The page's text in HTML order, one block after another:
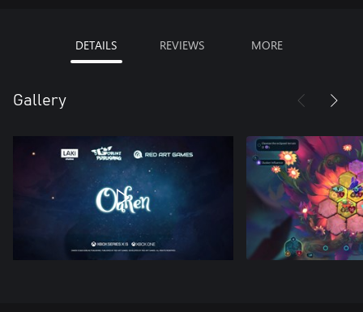
DETAILS REVIEWS MORE
Gallery